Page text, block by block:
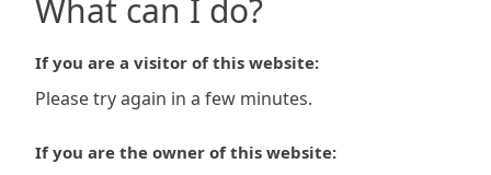
What can I do?
If you are a visitor of this website:
Please try again in a few minutes.
If you are the owner of this website: